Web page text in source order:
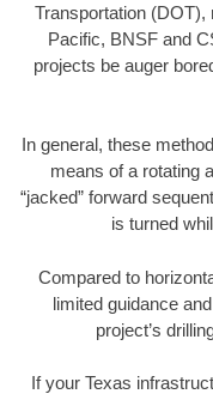
Transportation (DOT),
Pacific, BNSF and
projects be auger
In general, these
means of a rotating
“jacked” forward
is turned
Compared to
limited guidance
project’s
If your Texas